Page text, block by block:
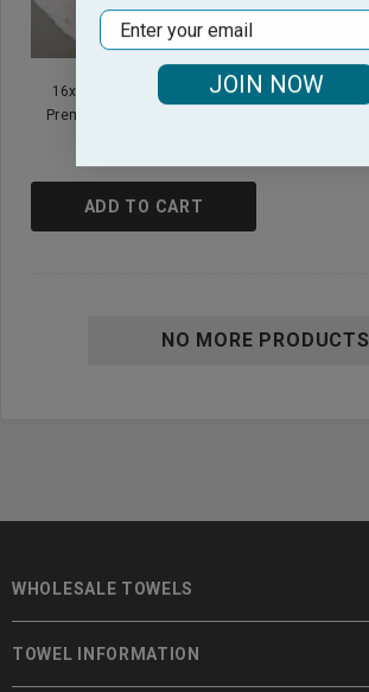
16x30 - White Hand Towels
Premium Plus Heavier 4.5 Lb
ADD TO CART
NO MORE PRODUCTS
WHOLESALE TOWELS
TOWEL INFORMATION
Email
JOIN NOW